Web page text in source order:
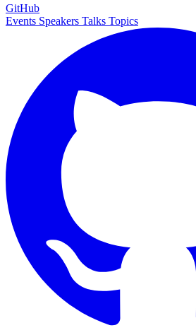
GitHub
Events Speakers Talks Topics